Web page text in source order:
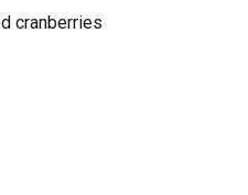
cranberries